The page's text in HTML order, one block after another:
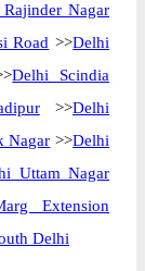
Nagar
Road >>Delhi
Delhi Scindia
>>Delhi
Nagar >>Delhi
Uttam Nagar
Extension
Delhi